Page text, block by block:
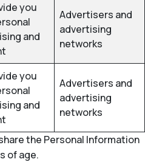
you
and
Advertisers and
advertising
networks
you
and
Advertisers and
advertising
networks
the Personal Information
of age.